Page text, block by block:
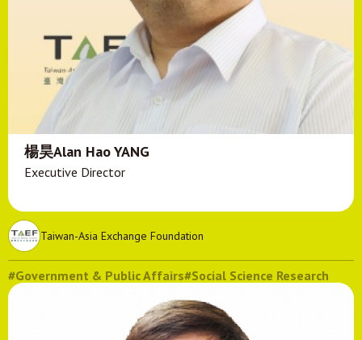
楊昊Alan Hao YANG
Executive Director
Taiwan-Asia Exchange Foundation
#Government & Public Affairs#Social Science Research